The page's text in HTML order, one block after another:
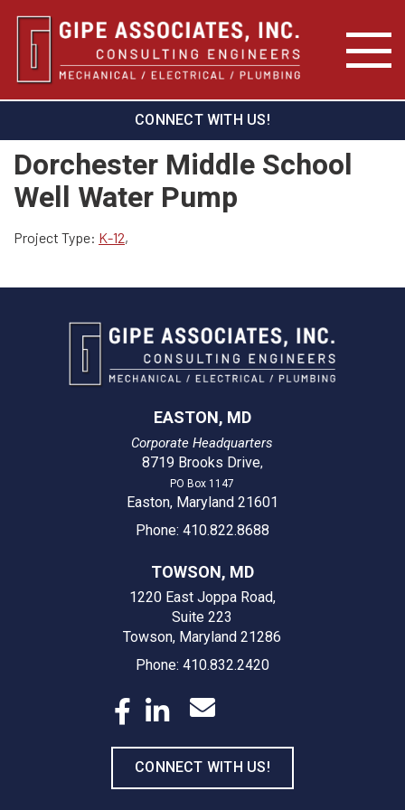
CONNECT WITH US!
Dorchester Middle School
Well Water Pump
Project Type: K-12,
EASTON, MD
Corporate Headquarters
8719 Brooks Drive,
PO Box 1147
Easton, Maryland 21601
Phone: 410.822.8688
TOWSON, MD
1220 East Joppa Road,
Suite 223
Towson, Maryland 21286
Phone: 410.832.2420
CONNECT WITH US!